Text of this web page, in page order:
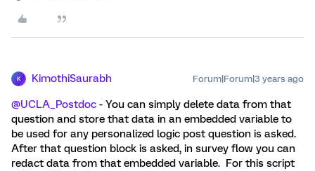
K KimothiSaurabh Forum|Forum|3 years ago
@UCLA_Postdoc - You can simply delete data from that
question and store that data in an embedded variable to
be used for any personalized logic post question is asked.
After that question block is asked, in survey flow you can
redact data from that embedded variable. For this script